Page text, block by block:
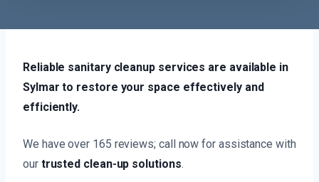
Reliable sanitary cleanup services are available in
Sylmar to restore your space effectively and
efficiently.
We have over 165 reviews; call now for assistance with
our trusted clean-up solutions.